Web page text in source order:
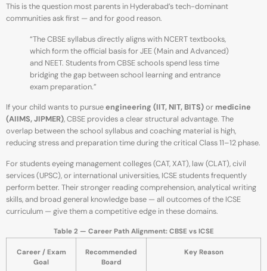
This is the question most parents in Hyderabad’s tech-dominant
communities ask first — and for good reason.
“The CBSE syllabus directly aligns with NCERT textbooks,
which form the official basis for JEE (Main and Advanced)
and NEET. Students from CBSE schools spend less time
bridging the gap between school learning and entrance
exam preparation.”
If your child wants to pursueengineering (IIT, NIT, BITS)or medicine
(AIIMS, JIPMER), CBSE provides a clear structural advantage. The
overlap between the school syllabus and coaching material is high,
reducing stress and preparation time during the critical Class 11–12 phase.
For students eyeing management colleges (CAT, XAT), law (CLAT), civil
services (UPSC), or international universities, ICSE students frequently
perform better. Their stronger reading comprehension, analytical writing
skills, and broad general knowledge base — all outcomes of the ICSE
curriculum — give them a competitive edge in these domains.
Table 2 — Career Path Alignment: CBSE vs ICSE
Career / Exam
Goal
Recommended
Board
Key Reason